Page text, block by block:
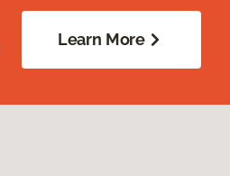
Learn More